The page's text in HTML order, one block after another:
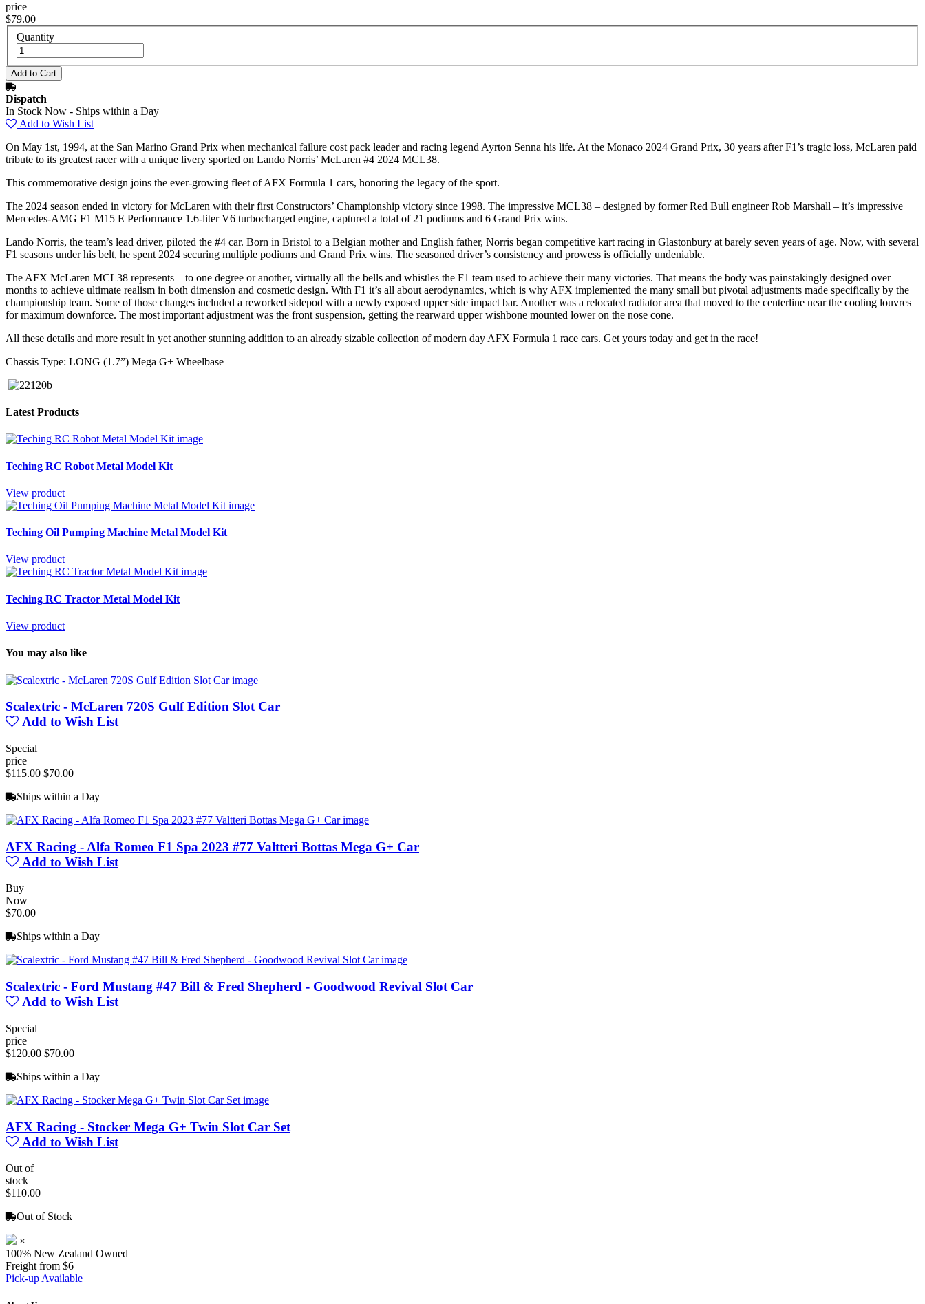
price
$79.00
Quantity
Dispatch
In Stock Now - Ships within a Day
Add to Wish List
On May 1st, 1994, at the San Marino Grand Prix when mechanical failure cost pack leader and racing legend Ayrton Senna his life. At the Monaco 2024 Grand Prix, 30 years after F1’s tragic loss, McLaren paid
tribute to its greatest racer with a unique livery sported on Lando Norris’ McLaren #4 2024 MCL38.
This commemorative design joins the ever-growing fleet of AFX Formula 1 cars, honoring the legacy of the sport.
The 2024 season ended in victory for McLaren with their first Constructors’ Championship victory since 1998. The impressive MCL38 – designed by former Red Bull engineer Rob Marshall – it’s impressive
Mercedes-AMG F1 M15 E Performance 1.6-liter V6 turbocharged engine, captured a total of 21 podiums and 6 Grand Prix wins.
Lando Norris, the team’s lead driver, piloted the #4 car. Born in Bristol to a Belgian mother and English father, Norris began competitive kart racing in Glastonbury at barely seven years of age. Now, with several
F1 seasons under his belt, he spent 2024 securing multiple podiums and Grand Prix wins. The seasoned driver’s consistency and prowess is officially undeniable.
The AFX McLaren MCL38 represents – to one degree or another, virtually all the bells and whistles the F1 team used to achieve their many victories. That means the body was painstakingly designed over
months to achieve ultimate realism in both dimension and cosmetic design. With F1 it’s all about aerodynamics, which is why AFX implemented the many small but pivotal adjustments made specifically by the
championship team. Some of those changes included a reworked sidepod with a newly exposed upper side impact bar. Another was a relocated radiator area that moved to the centerline near the cooling louvres
for maximum downforce. The most important adjustment was the front suspension, getting the rearward upper wishbone mounted lower on the nose cone.
All these details and more result in yet another stunning addition to an already sizable collection of modern day AFX Formula 1 race cars. Get yours today and get in the race!
Chassis Type: LONG (1.7”) Mega G+ Wheelbase
Latest Products
Teching RC Robot Metal Model Kit
View product
Teching Oil Pumping Machine Metal Model Kit
View product
Teching RC Tractor Metal Model Kit
View product
You may also like
Scalextric - McLaren 720S Gulf Edition Slot Car
Add to Wish List
Special
price
$115.00 $70.00
Ships within a Day
AFX Racing - Alfa Romeo F1 Spa 2023 #77 Valtteri Bottas Mega G+ Car
Add to Wish List
Buy
Now
$70.00
Ships within a Day
Scalextric - Ford Mustang #47 Bill & Fred Shepherd - Goodwood Revival Slot Car
Add to Wish List
Special
price
$120.00 $70.00
Ships within a Day
AFX Racing - Stocker Mega G+ Twin Slot Car Set
Add to Wish List
Out of
stock
$110.00
Out of Stock
×
100% New Zealand Owned
Freight from $6
Pick-up Available